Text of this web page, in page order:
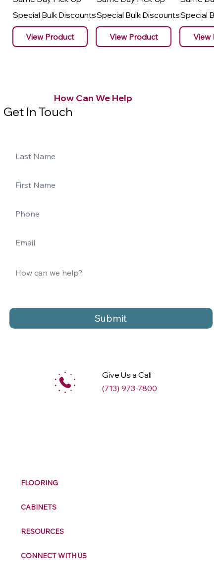
Special Bulk Discounts
View Product
Special Bulk Discounts
View Product
Special
View
Submit
How Can We Help
Get In Touch
Give Us a Call
(713) 973-7800
FLOORING
CABINETS
RESOURCES
CONNECT WITH US